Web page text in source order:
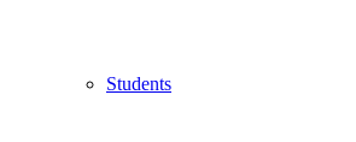
Students